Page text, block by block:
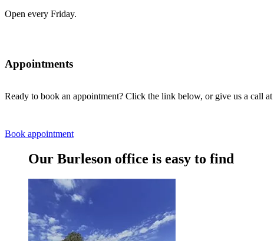
Open every Friday.
Appointments
Ready to book an appointment? Click the link below, or give us a call at
Book appointment
Our Burleson office is easy to find